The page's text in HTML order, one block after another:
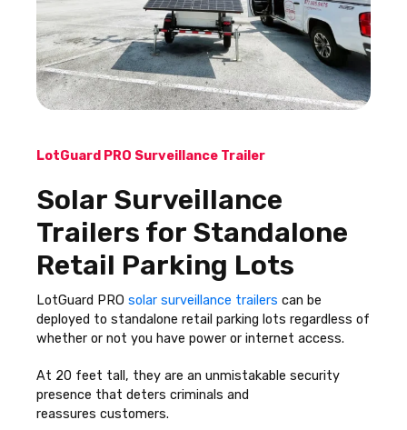
LotGuard PRO Surveillance Trailer
Solar Surveillance
Trailers for Standalone
Retail Parking Lots
LotGuard PRO solar surveillance trailers can be
deployed to standalone retail parking lots regardless of
whether or not you have power or internet access.
At 20 feet tall, they are an unmistakable security
presence that deters criminals and
reassures customers.